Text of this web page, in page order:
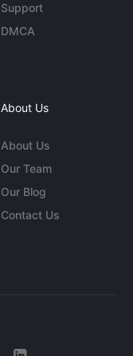
Support
DMCA
About Us
About Us
Our Team
Our Blog
Contact Us